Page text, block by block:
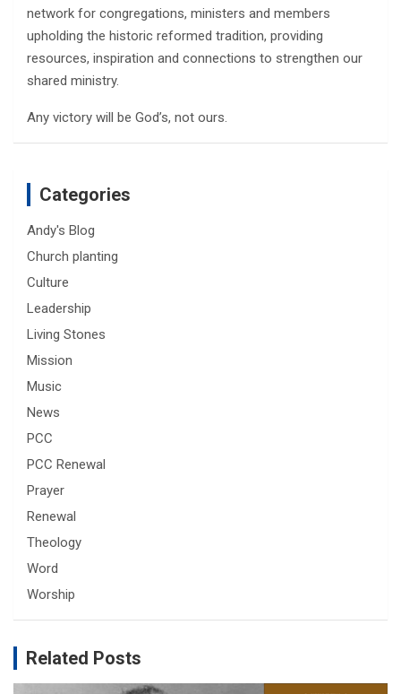
network for congregations, ministers and members
upholding the historic reformed tradition, providing
resources, inspiration and connections to strengthen our
shared ministry.
Any victory will be God’s, not ours.
Categories
Andy's Blog
Church planting
Culture
Leadership
Living Stones
Mission
Music
News
PCC
PCC Renewal
Prayer
Renewal
Theology
Word
Worship
Related Posts